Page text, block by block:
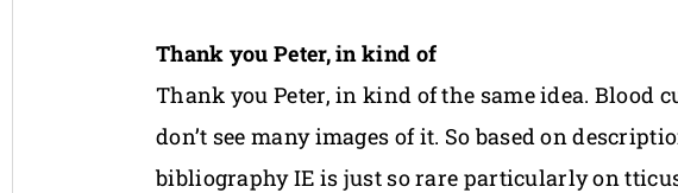
Thank you Peter, in kind of
Thank you Peter, in kind of the same idea. Blood
don’t see many images of it. So based on
bibliography IE is just so rare particularly on